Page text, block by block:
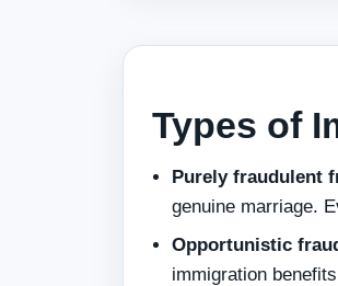
Types of
Purely fraudulent
genuine marriage.
Opportunistic
immigration